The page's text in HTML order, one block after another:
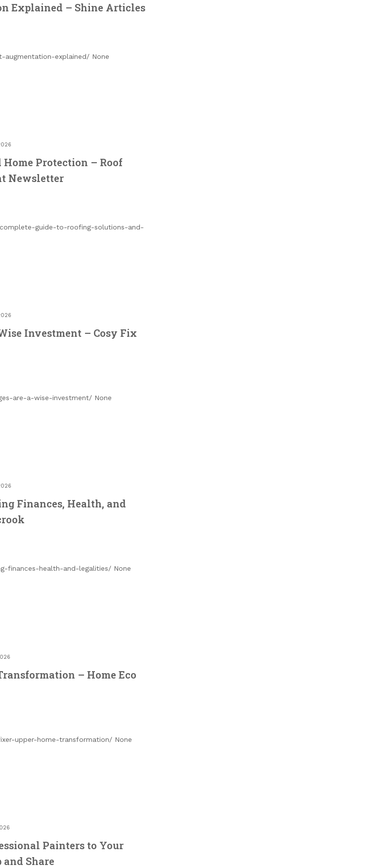
Explained – Shine Articles
explained/ None
Protection – Roof
Newsletter
guide-to-roofing-solutions-and-
Investment – Cosy Fix
are-a-wise-investment/ None
Finances, Health, and
finances-health-and-legalities/ None
– Home Eco
upper-home-transformation/ None
Painters to Your
Share